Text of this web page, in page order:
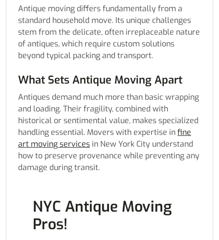
Antique moving differs fundamentally from a
standard household move. Its unique challenges
stem from the delicate, often irreplaceable nature
of antiques, which require custom solutions
beyond typical packing and transport.
What Sets Antique Moving Apart
Antiques demand much more than basic wrapping
and loading. Their fragility, combined with
historical or sentimental value, makes specialized
handling essential. Movers with expertise infine
art moving services in New York City understand
how to preserve provenance while preventing any
damage during transit.
NYC Antique Moving
Pros!